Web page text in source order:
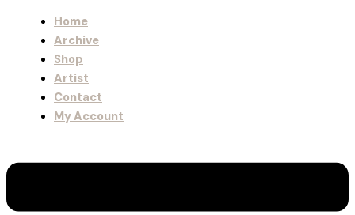
Home
Archive
Shop
Artist
Contact
My Account